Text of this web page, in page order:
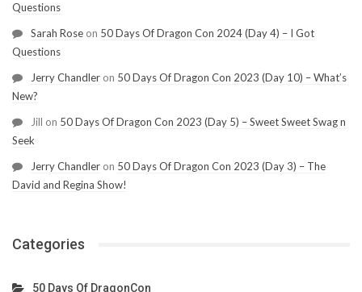
Questions
Sarah Rose on 50 Days Of Dragon Con 2024 (Day 4) – I Got
Questions
Jerry Chandler on 50 Days Of Dragon Con 2023 (Day 10) – What’s
New?
Jill on 50 Days Of Dragon Con 2023 (Day 5) – Sweet Sweet Swag n
Seek
Jerry Chandler on 50 Days Of Dragon Con 2023 (Day 3) – The
David and Regina Show!
Categories
50 Days Of DragonCon